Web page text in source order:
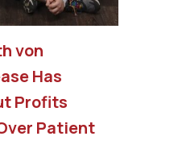
von
Has
Profits
Patient